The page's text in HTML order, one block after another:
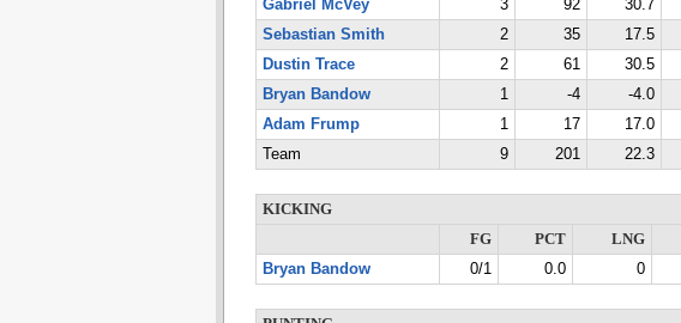
Gabriel McVey
3 92 30.7
Sebastian Smith
2 35 17.5
Dustin Trace
2 61 30.5
Bryan Bandow
1 -4 -4.0
Adam Frump
1 17 17.0
Team
9 201 22.3
KICKING
FG
PCT LNG
Bryan Bandow
0/1 0.0 0